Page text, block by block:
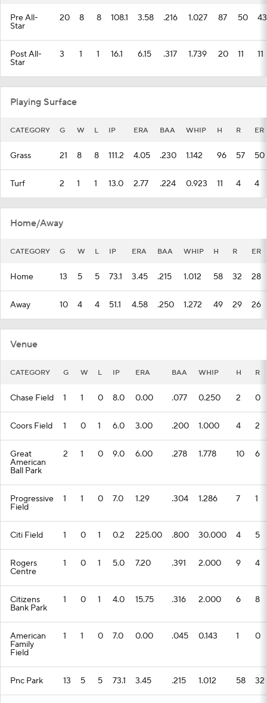
Pre All-
Star
20 8 8 108.1 3.58 .216 1.027 87 50 43
Post All-
Star
3 1 1 16.1 6.15 .317 1.739 20 11 11
Playing Surface
CATEGORY G W L IP ERA BAA WHIP H R ER
Grass 21 8 8 111.2 4.05 .230 1.142 96 57 50
Turf 2 1 1 13.0 2.77 .224 0.923 11 4 4
Home/Away
CATEGORY G W L IP ERA BAA WHIP H R ER
Home 13 5 5 73.1 3.45 .215 1.012 58 32 28
Away 10 4 4 51.1 4.58 .250 1.272 49 29 26
Venue
CATEGORY G W L IP ERA BAA WHIP H R
Chase Field 1 1 0 8.0 0.00 .077 0.250 2 0
Coors Field 1 0 1 6.0 3.00 .200 1.000 4 2
Great
American
Ball Park
2 1 0 9.0 6.00 .278 1.778 10 6
Progressive
Field
1 1 0 7.0 1.29 .304 1.286 7 1
Citi Field 1 0 1 0.2 225.00 .800 30.000 4 5
Rogers
Centre
1 0 1 5.0 7.20 .391 2.000 9 4
Citizens
Bank Park
1 0 1 4.0 15.75 .316 2.000 6 8
American
Family
Field
1 1 0 7.0 0.00 .045 0.143 1 0
Pnc Park 13 5 5 73.1 3.45 .215 1.012 58 32